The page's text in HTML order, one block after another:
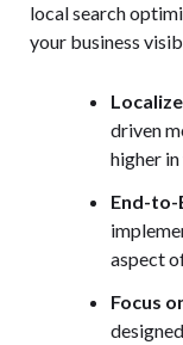
local search
your business
driven
higher
End-to-
aspect
Focus